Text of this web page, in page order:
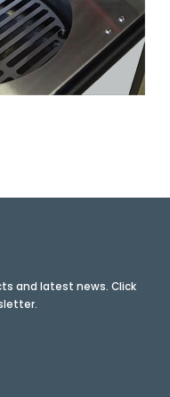
and latest news. Click